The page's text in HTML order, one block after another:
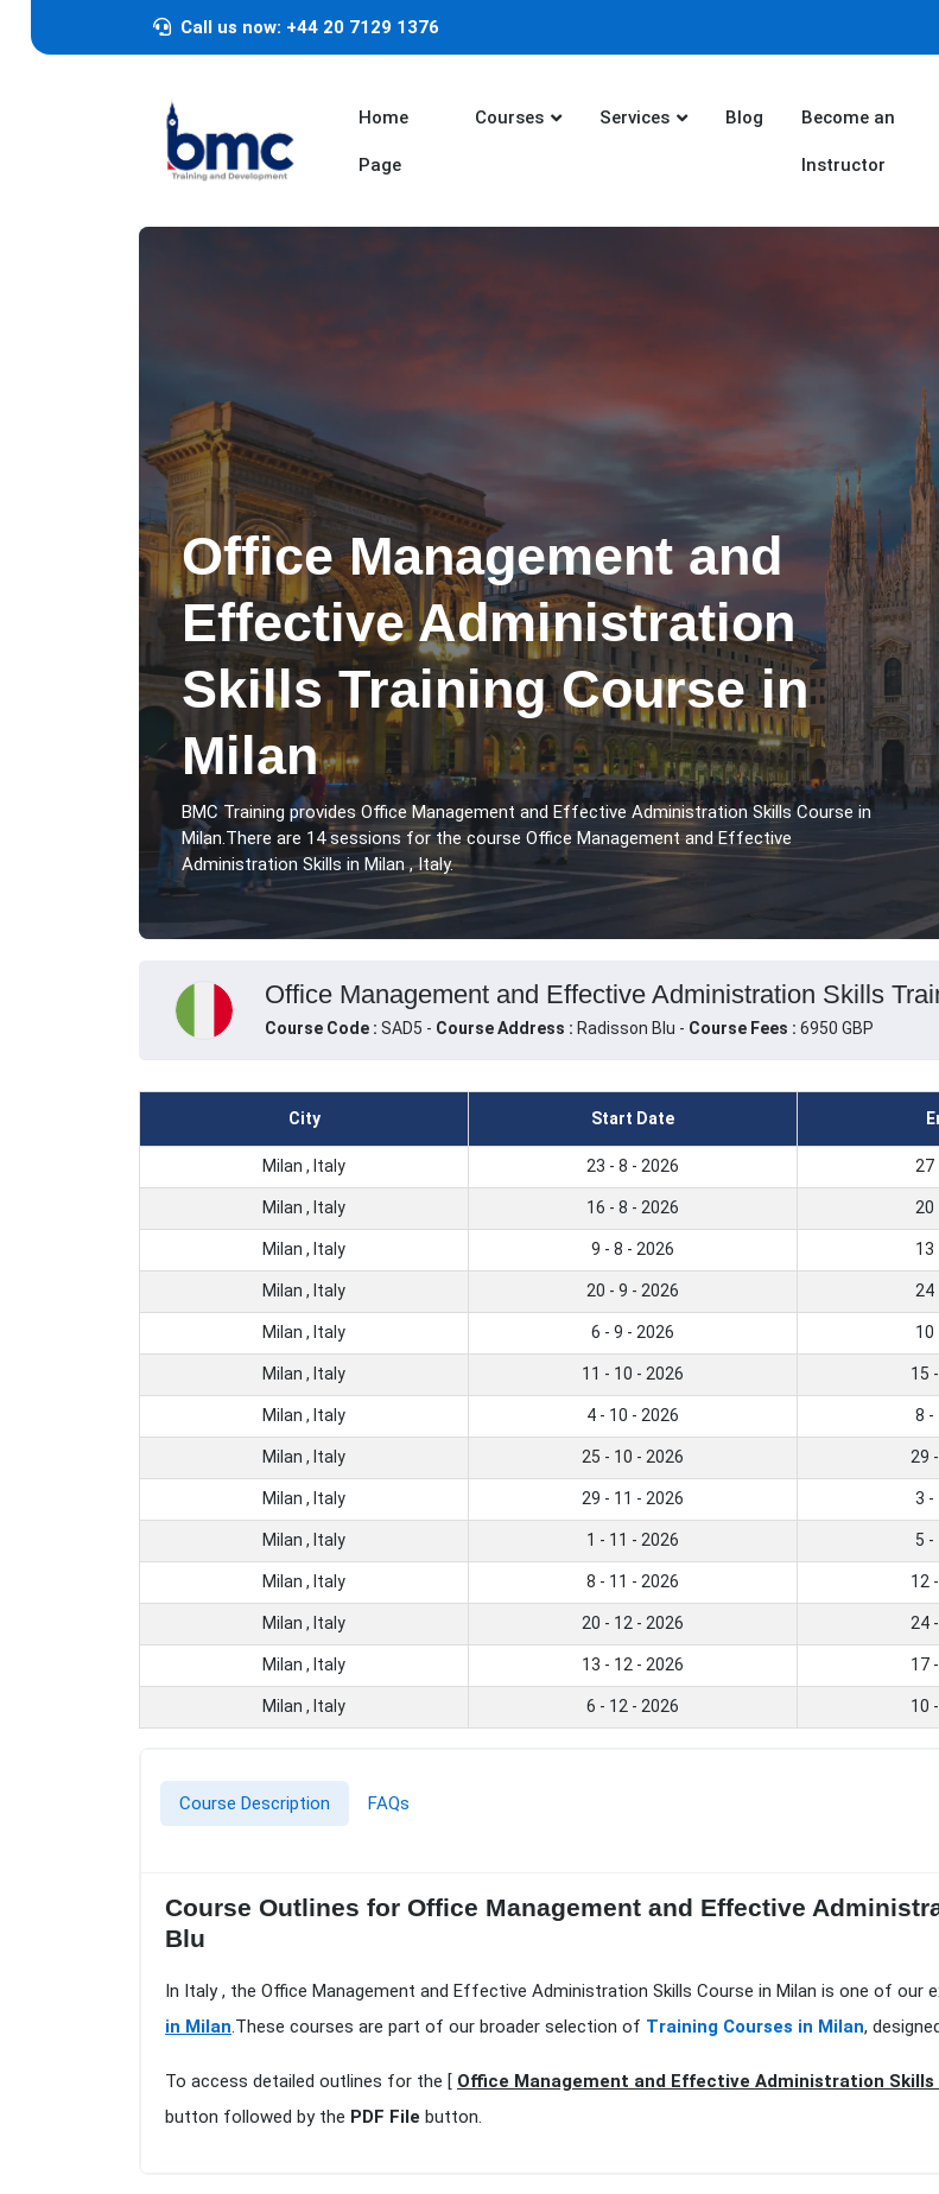
Call us now: +44 20 7129 1376
Home
Page
Courses Services Blog Become an
Instructor
Office Management and
Effective Administration
Skills Training Course in
Milan
BMC Training provides Office Management and Effective Administration Skills Course in
Milan.There are 14 sessions for the course Office Management and Effective
Administration Skills in Milan , Italy.
Office Management and Effective Administration Skills
Course Code : SAD5 - Course Address : Radisson Blu - Course Fees : 6950 GBP
City Start Date
Milan , Italy 23 - 8 - 2026 27
Milan , Italy 16 - 8 - 2026 20
Milan , Italy 9 - 8 - 2026 13
Milan , Italy 20 - 9 - 2026 24
Milan , Italy 6 - 9 - 2026 10
Milan , Italy 11 - 10 - 2026 15
Milan , Italy 4 - 10 - 2026 8 -
Milan , Italy 25 - 10 - 2026 29
Milan , Italy 29 - 11 - 2026 3 -
Milan , Italy 1 - 11 - 2026 5 -
Milan , Italy 8 - 11 - 2026 12
Milan , Italy 20 - 12 - 2026 24
Milan , Italy 13 - 12 - 2026 17
Milan , Italy 6 - 12 - 2026 10
Course Description FAQs
Course Outlines for Office Management and Effective
Blu
In Italy , the Office Management and Effective Administration Skills Course in Milan is one of our
in Milan.These courses are part of our broader selection of Training Courses in Milan,
To access detailed outlines for the [ Office Management and Effective Administration Skills
button followed by the PDF File button.